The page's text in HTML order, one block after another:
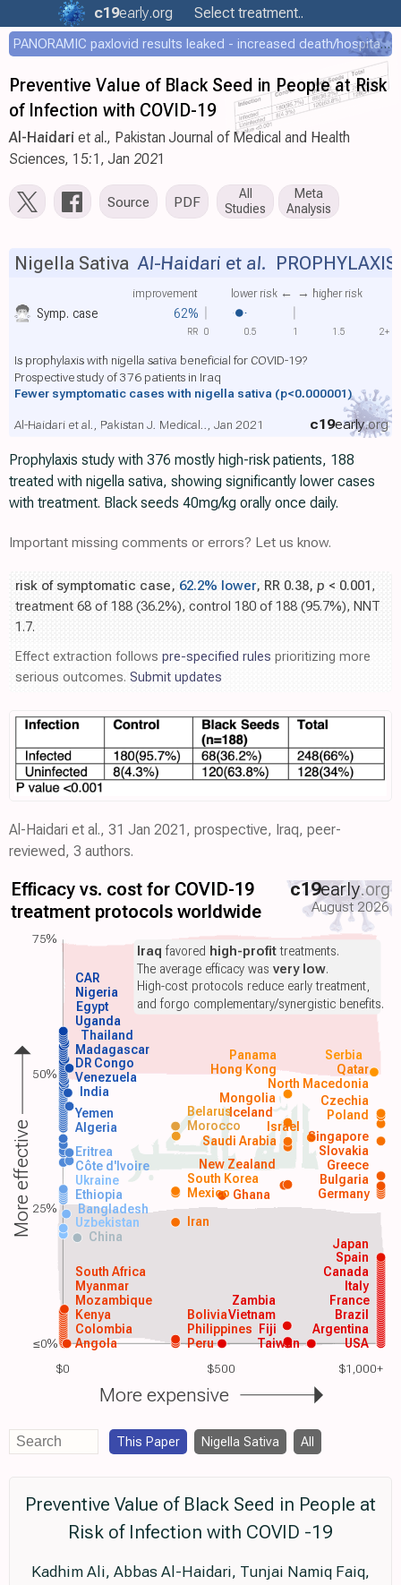
c19early.org Select treatment..
PANORAMIC paxlovid results leaked - increased death/hospitalization - OR 1.18 [0.55-2.62]
Preventive Value of Black Seed in People at Risk
of Infection with COVID-19
Al-Haidari et al., Pakistan Journal of Medical and Health
Sciences, 15:1, Jan 2021
Source PDF
All
Studies
Meta
Analysis
Symp. case 62%
improvement lower risk ← → higher risk
Nigella Sativa Al-Haidari et al. PROPHYLAXIS
Is prophylaxis with nigella sativa beneficial for COVID-19?
Prospective study of 376 patients in Iraq
Fewer symptomatic cases with nigella sativa (p<0.000001)
c19early.org
Al-Haidari et al., Pakistan J. Medical.., Jan 2021
0 0.5 1 1.5 2+
RR
Prophylaxis study with 376 mostly high-risk patients, 188
treated with nigella sativa, showing significantly lower cases
with treatment. Black seeds 40mg/kg orally once daily.
Important missing comments or errors? Let us know.
risk of symptomatic case, 62.2% lower, RR 0.38, p < 0.001 ,
treatment 68 of 188 (36.2%), control 180 of 188 (95.7%), NNT
1.7.
Effect extraction follows pre-specified rules prioritizing more
serious outcomes. Submit updates
Al-Haidari et al., 31 Jan 2021, prospective, Iraq, peer-
reviewed, 3 authors.
$0 $500 $1,000+
Efficacy vs. cost for COVID-19
treatment protocols worldwide
c19early.org
August 2026
USA
Argentina
Angola
Colombia
Kenya
Mozambique
Myanmar
South Africa
Peru
Philippines
Brazil
France
Italy
Canada
Spain
Vietnam
Japan
China
Uzbekistan Iran
Bangladesh
Ethiopia Ghana Germany
Mexico
South Korea
Saudi Arabia
Algeria Morocco
Yemen Poland
India
Venezuela
DR Congo
Madagascar
Thailand
Uganda
Egypt
Nigeria
Taiwan
Zambia
Bolivia
Fiji
Ukraine
Côte d'Ivoire
Eritrea
Bulgaria
Greece
Slovakia
Singapore
Iceland
New Zealand
Mongolia
Czechia
Israel
Belarus
North Macedonia
Hong Kong Qatar
Panama Serbia
CAR
Iraq favored high-profittreatments.
The average efficacy wasvery low.
High-cost protocols reduce early treatment,
and forgo complementary/synergistic benefits.
More effective
More expensive
75%
50%
25%
≤0%
This Paper Nigella Sativa All
Preventive Value of Black Seed in People at
Risk of Infection with COVID -19
Kadhim Ali, Abbas Al-Haidari, Tunjai Namiq Faiq,